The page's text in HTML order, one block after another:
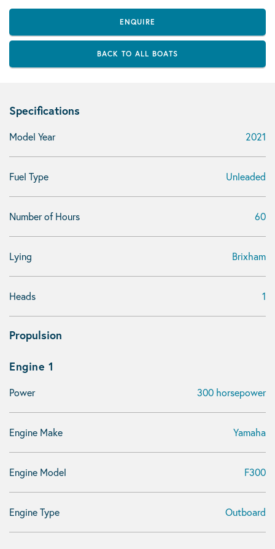
ENQUIRE
BACK TO ALL BOATS
Specifications
Model Year 2021
Fuel Type Unleaded
Number of Hours 60
Lying Brixham
Heads 1
Propulsion
Engine 1
Power 300 horsepower
Engine Make Yamaha
Engine Model F300
Engine Type Outboard